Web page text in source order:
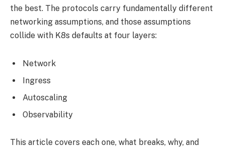
the best. The protocols carry fundamentally different
networking assumptions, and those assumptions
collide with K8s defaults at four layers:
Network
Ingress
Autoscaling
Observability
This article covers each one, what breaks, why, and